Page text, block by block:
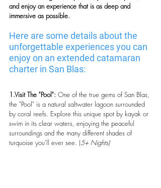
and enjoy an experience that is as deep and
immersive as possible.
Here are some details about the
unforgettable experiences you can
enjoy on an extended catamaran
charter in San Blas:
1.Visit The "Pool": One of the true gems of San Blas,
the "Pool" is a natural saltwater lagoon surrounded
by coral reefs. Explore this unique spot by kayak or
swim in its clear waters, enjoying the peaceful
surroundings and the many different shades of
turquoise you'll ever see. (5+ Nights)